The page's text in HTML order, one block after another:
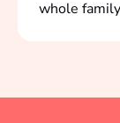
whole